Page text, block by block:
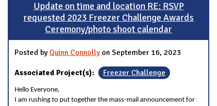
Update on time and location RE: RSVP
requested 2023 Freezer Challenge Awards
Ceremony/photo shoot calendar
Posted by Quinn Connollyon September 16, 2023
Associated Project(s): Freezer Challenge
Hello Everyone,
I am rushing to put together the mass-mail announcement for